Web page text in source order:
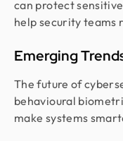
can protect
help security teams
Emerging
The future of
behavioural
make systems